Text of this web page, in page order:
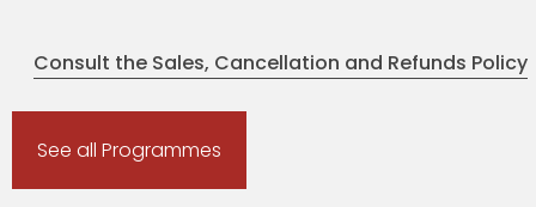
Consult the Sales, Cancellation and Refunds Policy
See all Programmes